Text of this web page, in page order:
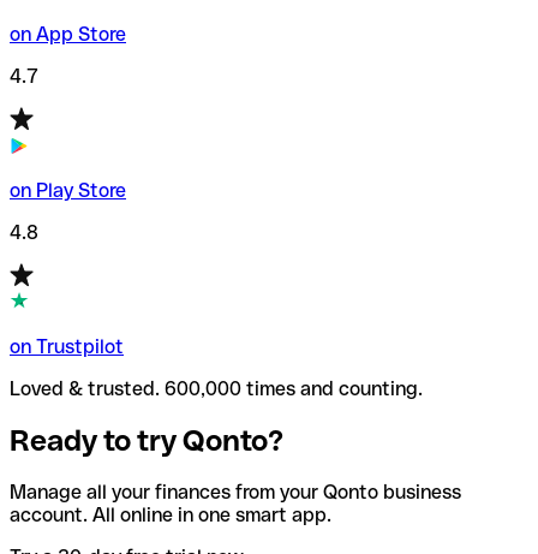
on App Store
4.7
on Play Store
4.8
on Trustpilot
Loved & trusted. 600,000 times and counting.
Ready to try Qonto?
Manage all your finances from your Qonto business
account. All online in one smart app.